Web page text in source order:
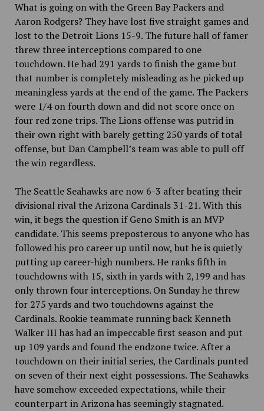
What is going on with the Green Bay Packers and
Aaron Rodgers? They have lost five straight games and
lost to the Detroit Lions 15-9. The future hall of famer
threw three interceptions compared to one
touchdown. He had 291 yards to finish the game but
that numberis completely misleading as he picked up
meaningless yards at the end of the game. The Packers
were 1/4 on fourth down and did not score once on
four red zone trips. The Lions offense was putrid in
their own right with barely getting 250 yards of total
offense, but Dan Campbell’s team was able to pull off
the win regardless.
The Seattle Seahawks are now 6-3 after beating their
divisional rival theArizona Cardinals 31-21. With this
win, it begs the question if Geno Smith is an MVP
candidate. This seems preposterous to anyone who has
followed his pro career up until now, but he is quietly
putting up career-high numbers. He ranks fifth in
touchdowns with 15, sixth in yards with 2,199 and has
only thrown four interceptions. On Sunday he threw
for 275 yards and two touchdowns against the
Cardinals. Rookie teammate running back Kenneth
Walker III has had an impeccable first season and put
up 109 yards and found the endzone twice. After a
touchdown on their initial series, the Cardinals punted
on seven of their next eight possessions. The Seahawks
have somehow exceeded expectations, while their
counterpart in Arizona has seemingly stagnated.